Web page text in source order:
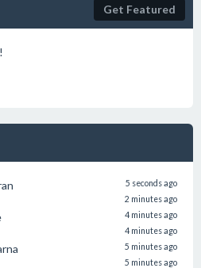
Get Featured
5 seconds ago
2 minutes ago
4 minutes ago
4 minutes ago
5 minutes ago
5 minutes ago